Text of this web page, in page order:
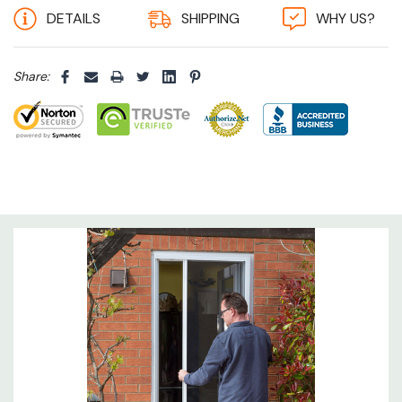
could potentially get in, unlike ineffective
chains and curtains.
More durable: our roller tube holds the insect
screen fabric in an enclosed housing keeping
Always taut:our spring lock adjuster stops
the screen from being over pulled so the
mesh remains taut and ensures no insects
can get through.
Smooth action:
spring tension adjuster
increases or decreases the recoil rate so that
DETAILS SHIPPING WHY US?
Share: